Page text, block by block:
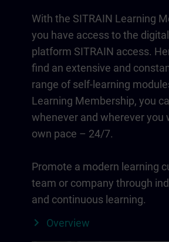
With the SITRAIN Learning
you have access to the
platform SITRAIN access.
find an extensive and
range of self-learning
Learning Membership, you
whenever and wherever you
own pace – 24/7.
Promote a modern learning
team or company through
and continuous learning.
Overview